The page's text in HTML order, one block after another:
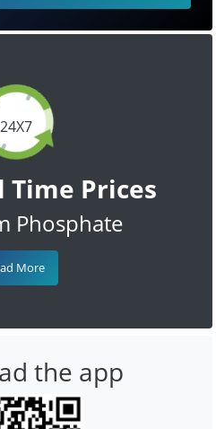
24X7
Time Prices
Phosphate
More
the app